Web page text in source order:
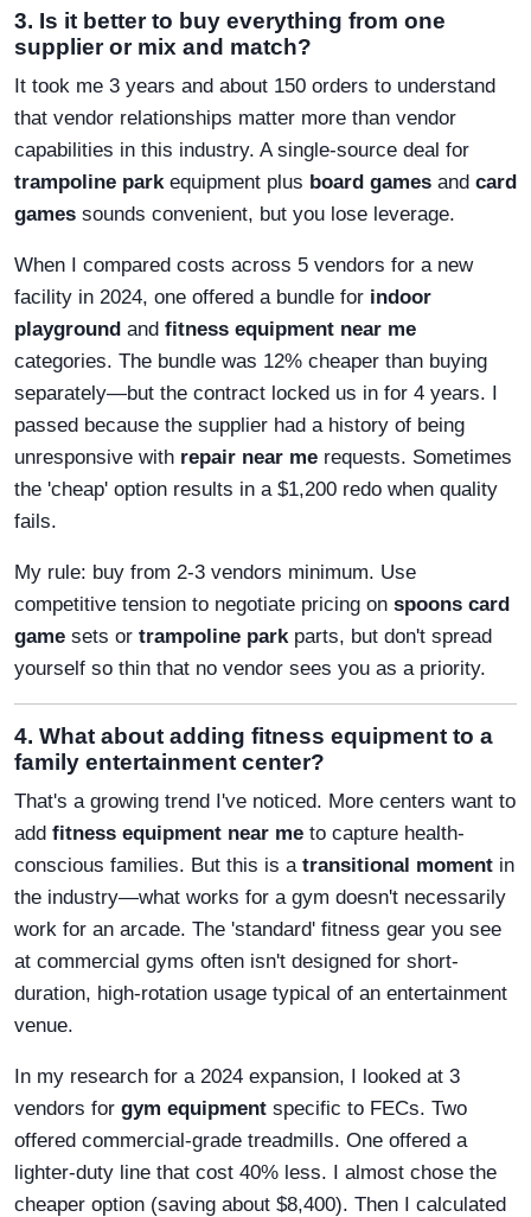
3. Is it better to buy everything from one
supplier or mix and match?
It took me 3 years and about 150 orders to understand
that vendor relationships matter more than vendor
capabilities in this industry. A single-source deal for
trampoline park equipment plus board games and card
games sounds convenient, but you lose leverage.
When I compared costs across 5 vendors for a new
facility in 2024, one offered a bundle for indoor
playground and fitness equipment near me
categories. The bundle was 12% cheaper than buying
separately—but the contract locked us in for 4 years. I
passed because the supplier had a history of being
unresponsive with repair near me requests. Sometimes
the 'cheap' option results in a $1,200 redo when quality
fails.
My rule: buy from 2-3 vendors minimum. Use
competitive tension to negotiate pricing on spoons card
game sets or trampoline park parts, but don't spread
yourself so thin that no vendor sees you as a priority.
4. What about adding fitness equipment to a
family entertainment center?
That's a growing trend I've noticed. More centers want to
add fitness equipment near me to capture health-
conscious families. But this is a transitional moment in
the industry—what works for a gym doesn't necessarily
work for an arcade. The 'standard' fitness gear you see
at commercial gyms often isn't designed for short-
duration, high-rotation usage typical of an entertainment
venue.
In my research for a 2024 expansion, I looked at 3
vendors for gym equipment specific to FECs. Two
offered commercial-grade treadmills. One offered a
lighter-duty line that cost 40% less. I almost chose the
cheaper option (saving about $8,400). Then I calculated